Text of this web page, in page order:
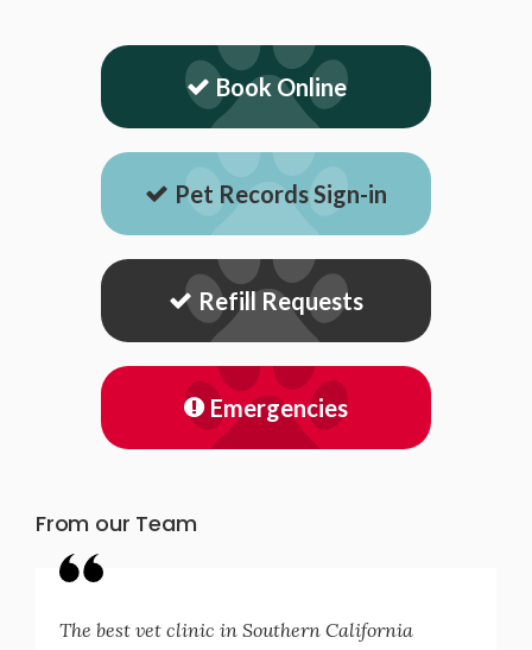
Book Online
Pet Records Sign-in
Refill Requests
Emergencies
From our Team
The best vet clinic in Southern California